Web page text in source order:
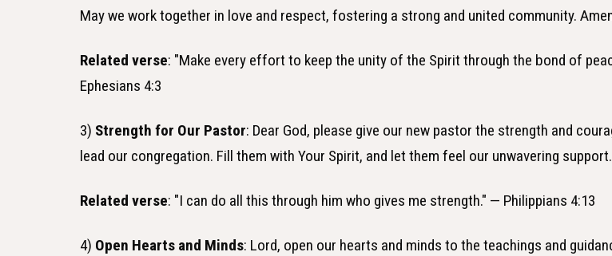
May we work together in love and respect, fostering a strong and united community.
Related verse: "Make every effort to keep the unity of the Spirit through the bond of
Ephesians 4:3
3) Strength for Our Pastor: Dear God, please give our new pastor the strength and
lead our congregation. Fill them with Your Spirit, and let them feel our unwavering
Related verse: "I can do all this through him who gives me strength." — Philippians 4:13
4) Open Hearts and Minds: Lord, open our hearts and minds to the teachings and